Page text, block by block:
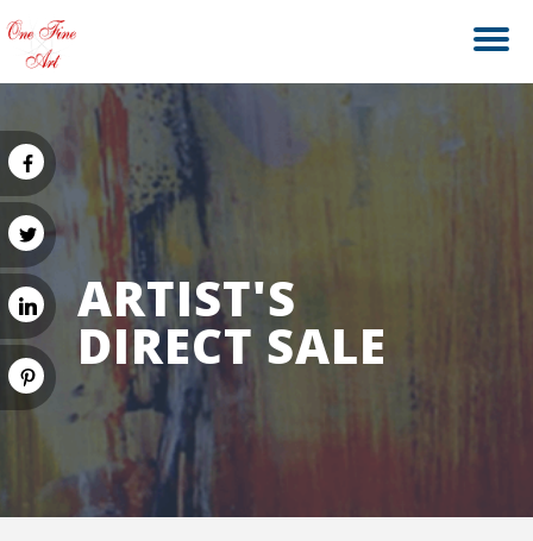
ARTIST'S
DIRECT SALE